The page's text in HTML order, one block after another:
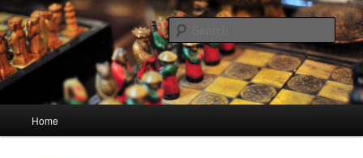
Skip
to
primary
contentHourGlass Media
Linking You to the World
Home